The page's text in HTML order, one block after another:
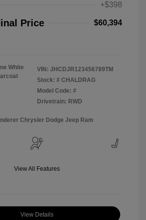
+$398
Price $60,394
White
VIN: JHCDJR123456789TM
Stock: # CHALDRAG
Model Code: #
Drivetrain: RWD
Chrysler Dodge Jeep Ram
View All Features
View Details